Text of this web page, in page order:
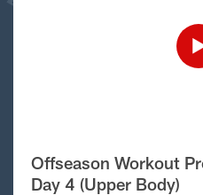
Offseason Workout
Day 4 (Upper Body)